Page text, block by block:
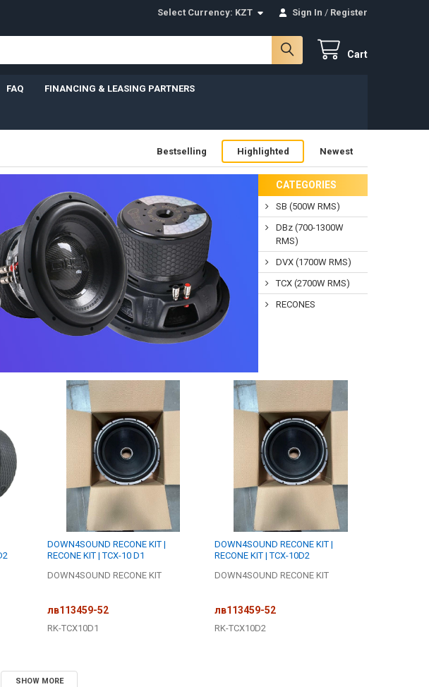
Select Currency: KZT Sign In / Register
Cart
FAQ FINANCING & LEASING PARTNERS
Bestselling Highlighted Newest
CATEGORIES
SB (500W RMS)
DBz (700-1300W
RMS)
DVX (1700W RMS)
TCX (2700W RMS)
RECONES
DOWN4SOUND RECONE KIT |
RECONE KIT | TCX-10 D1
DOWN4SOUND RECONE KIT
лв113459-52
RK-TCX10D1
DOWN4SOUND RECONE KIT |
RECONE KIT | TCX-10D2
DOWN4SOUND RECONE KIT
лв113459-52
RK-TCX10D2
SHOW MORE